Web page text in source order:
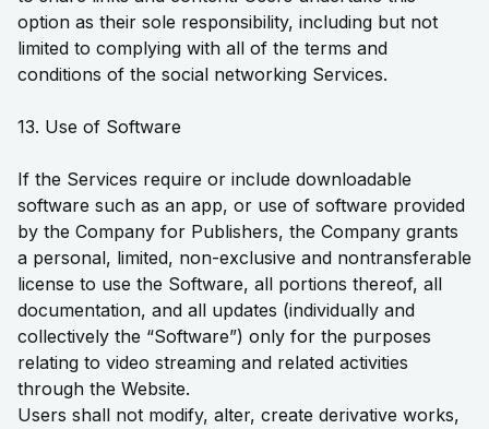
option as their sole responsibility, including but not
limited to complying with all of the terms and
conditions of the social networking Services.
13. Use of Software
If the Services require or include downloadable
software such as an app, or use of software provided
by the Company for Publishers, the Company grants
a personal, limited, non-exclusive and nontransferable
license to use the Software, all portions thereof, all
documentation, and all updates (individually and
collectively the “Software”) only for the purposes
relating to video streaming and related activities
through the Website.
Users shall not modify, alter, create derivative works,